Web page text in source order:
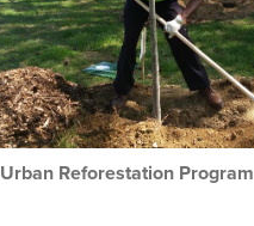
Urban Reforestation Program